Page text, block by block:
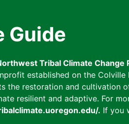
Guide
Tribal Climate Change
established on the
the restoration and cultivation
resilient and adaptive. For
. If you